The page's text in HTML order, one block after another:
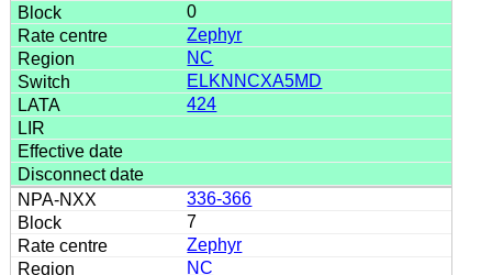
0
Zephyr
NC
ELKNNCXA5MD
424
336-366
7
Zephyr
NC